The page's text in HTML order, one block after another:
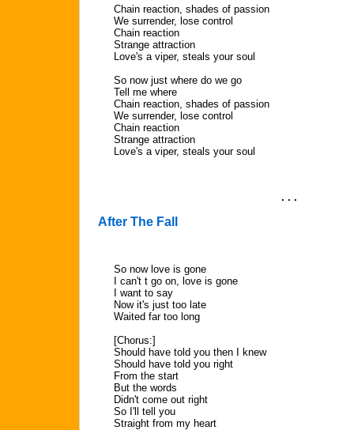
Chain reaction, shades of passion
We surrender, lose control
Chain reaction
Strange attraction
Love's a viper, steals your soul
So now just where do we go
Tell me where
Chain reaction, shades of passion
We surrender, lose control
Chain reaction
Strange attraction
Love's a viper, steals your soul
. . .
After The Fall
So now love is gone
I can't t go on, love is gone
I want to say
Now it's just too late
Waited far too long
[Chorus:]
Should have told you then I knew
Should have told you right
From the start
But the words
Didn't come out right
So I'll tell you
Straight from my heart